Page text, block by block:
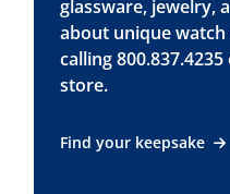
glassware, jewelry,
about unique
calling
store.
Find your keepsake